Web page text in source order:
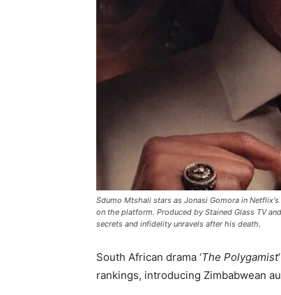
Sdumo Mtshali stars as Jonasi Gomora in
on the platform. Produced by Stained Glass TV
secrets and infidelity unravels after his death.
South African drama ‘The Polygamist
rankings, introducing Zimbabwean